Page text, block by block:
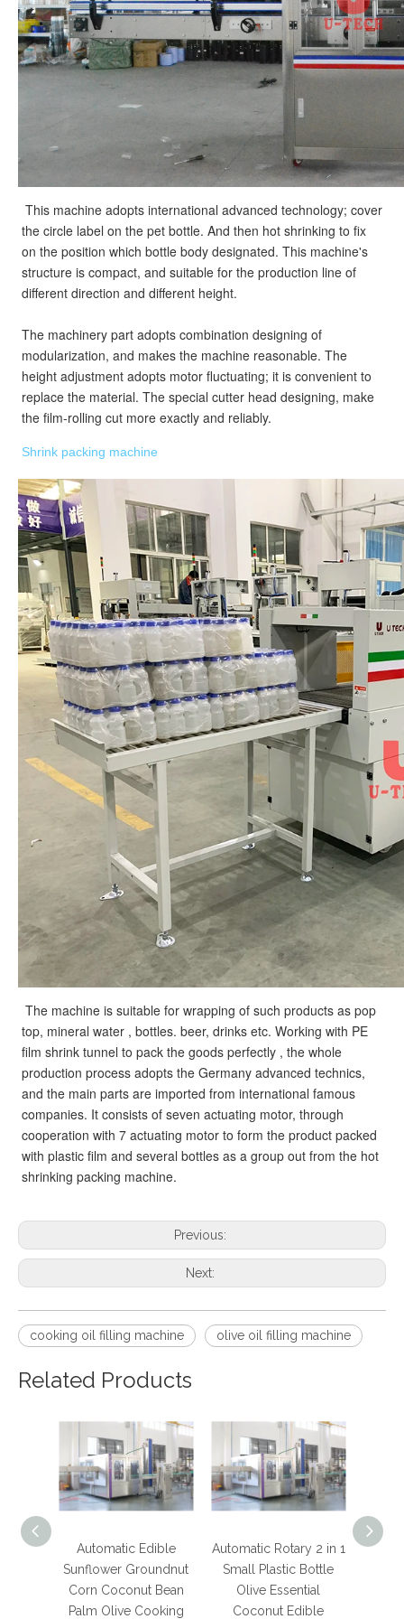
This machine adopts international advanced technology; cover
the circle label on the pet bottle. And then hot shrinking to fix
on the position which bottle body designated. This machine's
structure is compact, and suitable for the production line of
different direction and different height.
The machinery part adopts combination designing of
modularization, and makes the machine reasonable. The
height adjustment adopts motor fluctuating; it is convenient to
replace the material. The special cutter head designing, make
the film-rolling cut more exactly and reliably.
Shrink packing machine
The machine is suitable for wrapping of such products as pop
top, mineral water , bottles. beer, drinks etc. Working with PE
film shrink tunnel to pack the goods perfectly , the whole
production process adopts the Germany advanced technics,
and the main parts are imported from international famous
companies. It consists of seven actuating motor, through
cooperation with 7 actuating motor to form the product packed
with plastic film and several bottles as a group out from the hot
shrinking packing machine.
Previous:
Next:
cooking oil filling machine olive oil filling machine
Related Products
Automatic Edible
Sunflower Groundnut
Corn Coconut Bean
Palm Olive Cooking
Automatic Rotary 2 in 1
Small Plastic Bottle
Olive Essential
Coconut Edible